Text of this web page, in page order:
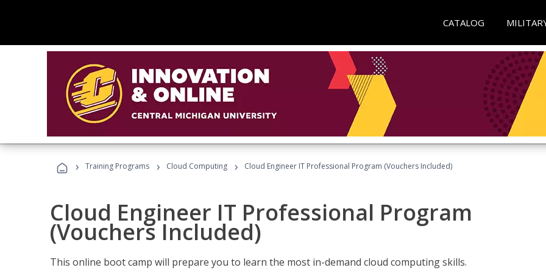
CATALOG
› Training Programs › Cloud Computing › Cloud Engineer IT Professional Program (Vouchers Included)
Cloud Engineer IT Professional Program
(Vouchers Included)
This online boot camp will prepare you to learn the most in-demand cloud computing skills.